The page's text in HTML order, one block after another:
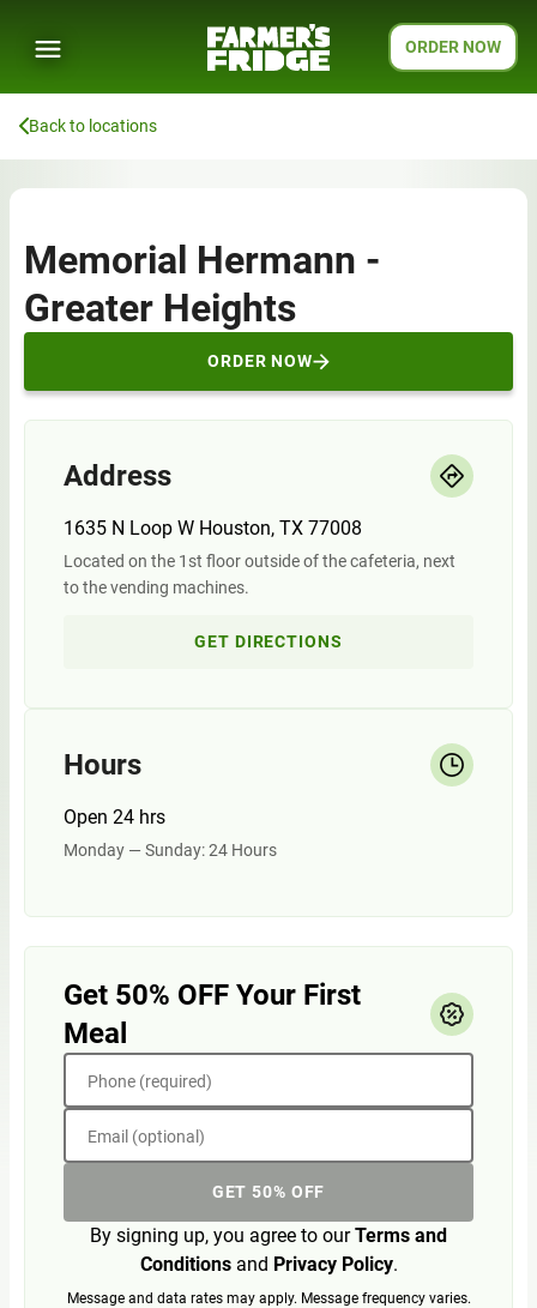
ORDER NOW
Back to locations
Memorial Hermann -
Greater Heights
ORDER NOW
Address
1635 N Loop W Houston, TX 77008
Located on the 1st floor outside of the cafeteria, next
to the vending machines.
GET DIRECTIONS
Hours
Open 24 hrs
Monday — Sunday: 24 Hours
Get 50% OFF Your First
Meal
Phone (required)
Email (optional)
GET 50% OFF
By signing up, you agree to ourTerms and
Conditionsand Privacy Policy.
Message and data rates may apply. Message frequency varies.